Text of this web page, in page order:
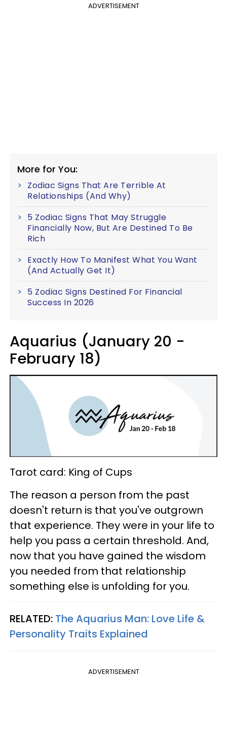
ADVERTISEMENT
More for You:
Zodiac Signs That Are Terrible At
Relationships (And Why)
5 Zodiac Signs That May Struggle
Financially Now, But Are Destined To Be
Rich
Exactly How To Manifest What You Want
(And Actually Get It)
5 Zodiac Signs Destined For Financial
Success In 2026
Aquarius (January 20 -
February 18)
Tarot card: King of Cups
The reason a person from the past
doesn't return is that you've outgrown
that experience. They were in your life to
help you pass a certain threshold. And,
now that you have gained the wisdom
you needed from that relationship
something else is unfolding for you.
RELATED: The Aquarius Man: Love Life &
Personality Traits Explained
ADVERTISEMENT